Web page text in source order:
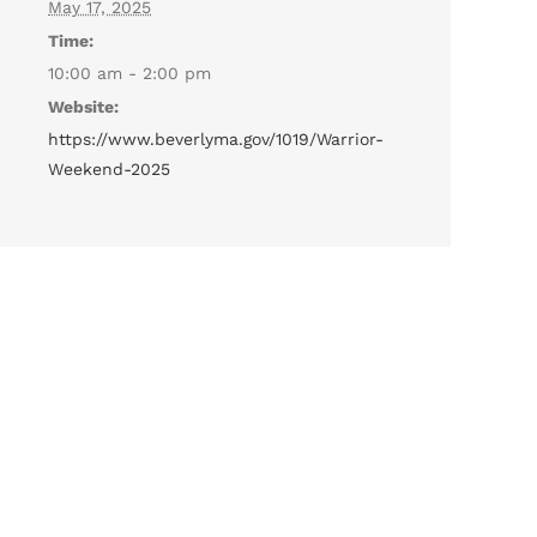
May 17, 2025
Time:
10:00 am - 2:00 pm
Website:
https://www.beverlyma.gov/1019/Warrior-
Weekend-2025